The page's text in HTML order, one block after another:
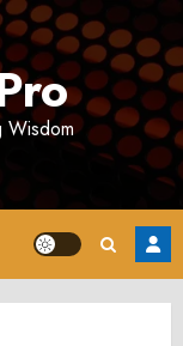
Wisdom